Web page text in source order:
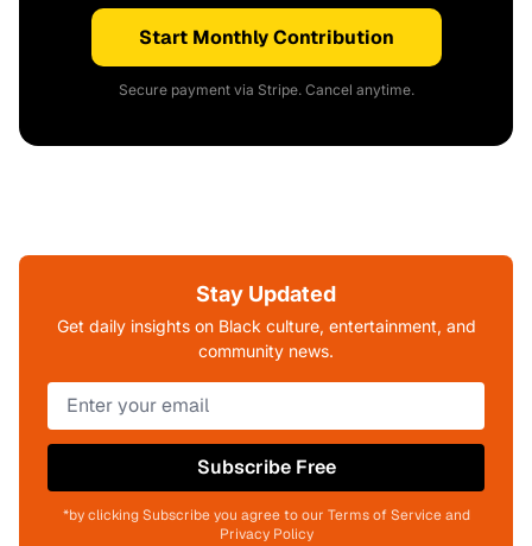
Start Monthly Contribution
Secure payment via Stripe. Cancel anytime.
Stay Updated
Get daily insights on Black culture, entertainment, and
community news.
Subscribe Free
*by clicking Subscribe you agree to our Terms of Service and
Privacy Policy